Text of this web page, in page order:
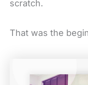
scratch.
That was the